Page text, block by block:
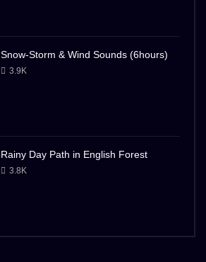
Snow-Storm & Wind Sounds (6hours)
3.9K
Rainy Day Path in English Forest
3.8K